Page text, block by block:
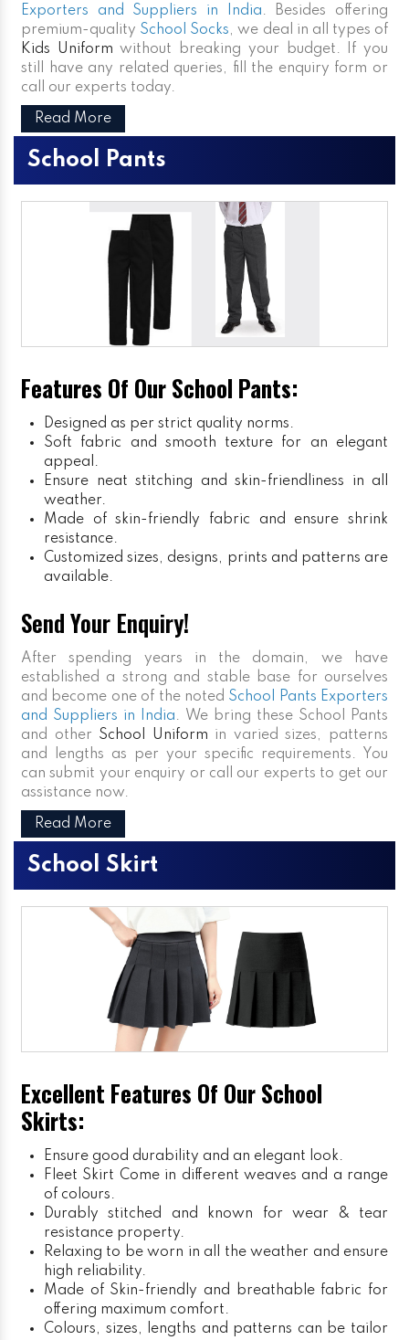
Exporters and Suppliers in India. Besides offering
premium-quality School Socks, we deal in all types of
Kids Uniform without breaking your budget. If you
still have any related queries, fill the enquiry form or
call our experts today.
Read More
School Pants
Features Of Our School Pants:
Designed as per strict quality norms.
Soft fabric and smooth texture for an elegant
appeal.
Ensure neat stitching and skin-friendliness in all
weather.
Made of skin-friendly fabric and ensure shrink
resistance.
Customized sizes, designs, prints and patterns are
available.
Send Your Enquiry!
After spending years in the domain, we have
established a strong and stable base for ourselves
and become one of the noted School Pants Exporters
and Suppliers in India. We bring these School Pants
and other School Uniform in varied sizes, patterns
and lengths as per your specific requirements. You
can submit your enquiry or call our experts to get our
assistance now.
Read More
School Skirt
Excellent Features Of Our School
Skirts:
Ensure good durability and an elegant look.
Fleet Skirt Come in different weaves and a range
of colours.
Durably stitched and known for wear & tear
resistance property.
Relaxing to be worn in all the weather and ensure
high reliability.
Made of Skin-friendly and breathable fabric for
offering maximum comfort.
Colours, sizes, lengths and patterns can be tailor